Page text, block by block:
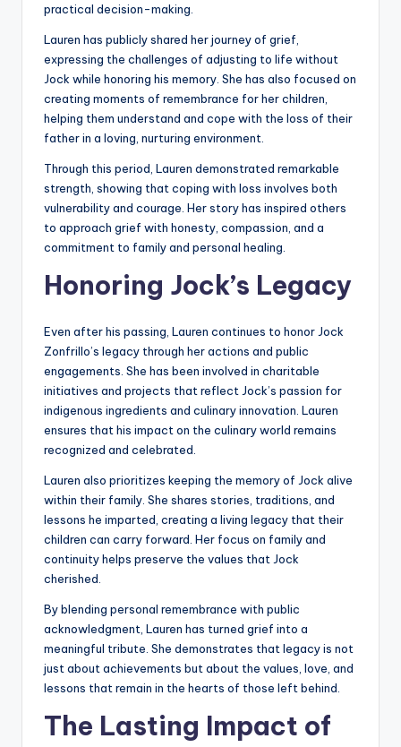
practical decision-making.
Lauren has publicly shared her journey of grief,
expressing the challenges of adjusting to life without
Jock while honoring his memory. She has also focused on
creating moments of remembrance for her children,
helping them understand and cope with the loss of their
father in a loving, nurturing environment.
Through this period, Lauren demonstrated remarkable
strength, showing that coping with loss involves both
vulnerability and courage. Her story has inspired others
to approach grief with honesty, compassion, and a
commitment to family and personal healing.
Honoring Jock’s Legacy
Even after his passing, Lauren continues to honor Jock
Zonfrillo’s legacy through her actions and public
engagements. She has been involved in charitable
initiatives and projects that reflect Jock’s passion for
indigenous ingredients and culinary innovation. Lauren
ensures that his impact on the culinary world remains
recognized and celebrated.
Lauren also prioritizes keeping the memory of Jock alive
within their family. She shares stories, traditions, and
lessons he imparted, creating a living legacy that their
children can carry forward. Her focus on family and
continuity helps preserve the values that Jock
cherished.
By blending personal remembrance with public
acknowledgment, Lauren has turned grief into a
meaningful tribute. She demonstrates that legacy is not
just about achievements but about the values, love, and
lessons that remain in the hearts of those left behind.
The Lasting Impact of